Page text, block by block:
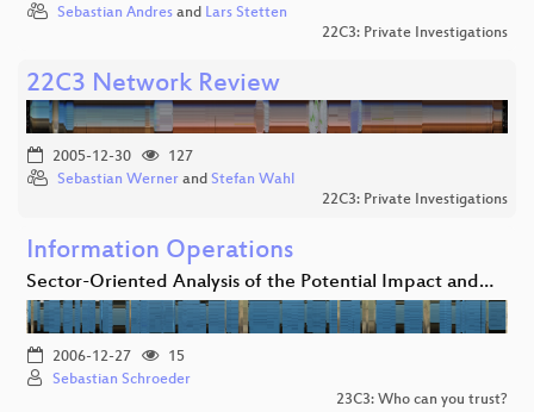
Sebastian Andres and Lars Stetten
22C3: Private Investigations
22C3 Network Review
2005-12-30
127
Sebastian Werner and Stefan Wahl
22C3: Private Investigations
Information Operations
Sector-Oriented Analysis of the Potential Impact and…
2006-12-27
15
Sebastian Schroeder
23C3: Who can you trust?